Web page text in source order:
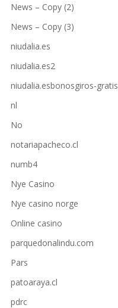
News – Copy (2)
News – Copy (3)
niudalia.es
niudalia.es2
niudalia.esbonosgiros-gratis
nl
No
notariapacheco.cl
numb4
Nye Casino
Nye casino norge
Online casino
parquedonalindu.com
Pars
patoaraya.cl
pdrc